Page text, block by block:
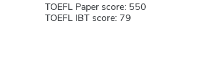
TOEFL Paper score: 550
TOEFL IBT score: 79